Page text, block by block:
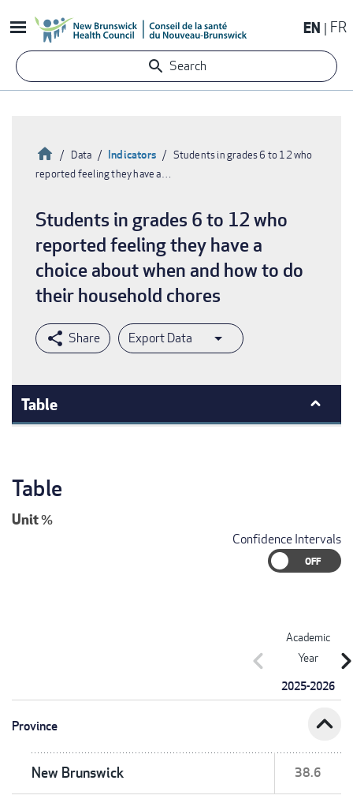
to
content
EN FR
Search
Breadcrumb
HomeData Indicators
Students in grades 6 to 12 who
reported feeling they have a…
Students in grades 6 to 12 who
reported feeling they have a
choice about when and how to do
their household chores
Export Data
Table
Table
Unit%
Confidence Intervals
Academic
Year
2025-2026
chevron_left
Province expand_less
New Brunswick 38.6